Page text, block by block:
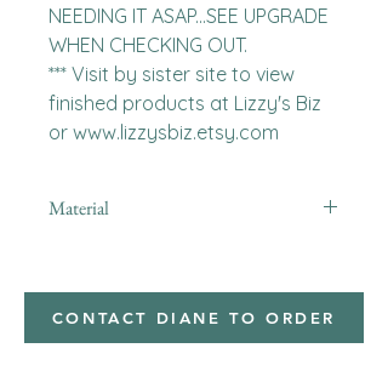
NEEDING IT ASAP...SEE UPGRADE
WHEN CHECKING OUT.
*** Visit by sister site to view
finished products at Lizzy's Biz
or www.lizzysbiz.etsy.com
Material
CONTACT DIANE TO ORDER